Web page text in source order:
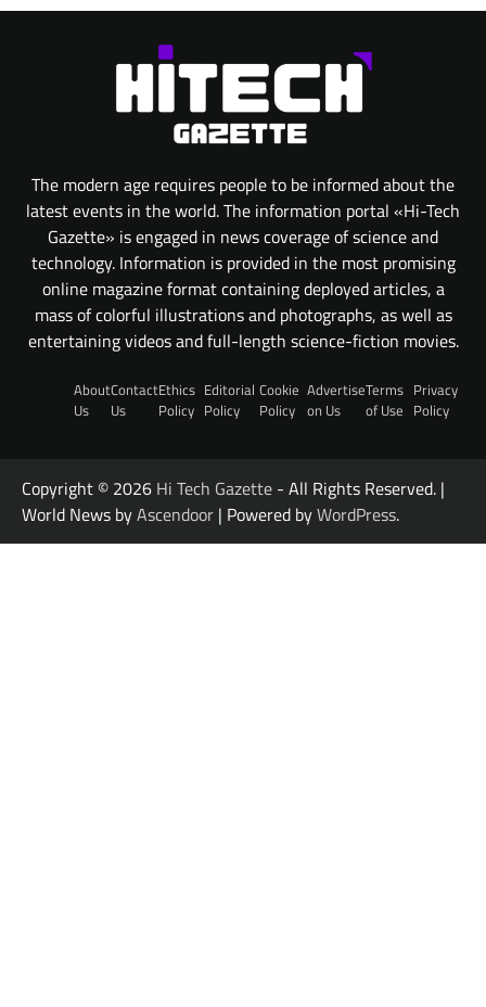
The modern age requires people to be informed about the
latest events in the world. The information portal «Hi-Tech
Gazette» is engaged in news coverage of science and
technology. Information is provided in the most promising
online magazine format containing deployed articles, a
mass of colorful illustrations and photographs, as well as
entertaining videos and full-length science-fiction movies.
About
Us
Contact
Us
Ethics
Policy
Editorial
Policy
Cookie
Policy
Advertise
on Us
Terms
of Use
Privacy
Policy
Copyright © 2026 Hi Tech Gazette - All Rights Reserved. |
World News byAscendoor | Powered byWordPress.